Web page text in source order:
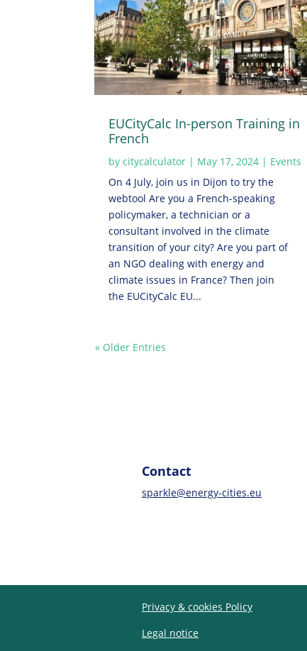
EUCityCalc In-person Training in
French
bycitycalculator | May 17, 2024 | Events
On 4 July, join us in Dijon to try the
webtool Are you a French-speaking
policymaker, a technician or a
consultant involved in the climate
transition of your city? Are you part of
an NGO dealing with energy and
climate issues in France? Then join
the EUCityCalc EU...
« Older Entries
Contact
sparkle@energy-cities.eu
Privacy & cookies Policy
Legal notice